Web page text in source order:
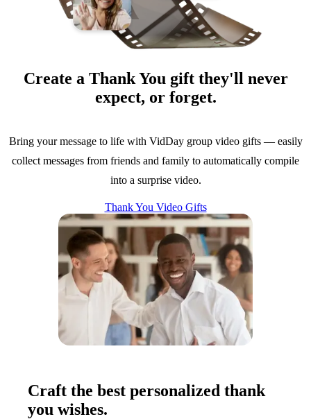
Create a Thank You gift they'll never
expect, or forget.
Bring your message to life with VidDay group video gifts — easily
collect messages from friends and family to automatically compile
into a surprise video.
Thank You Video Gifts
Craft the best personalized thank
you wishes.